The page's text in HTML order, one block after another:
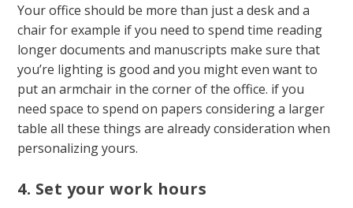
Your office should be more than just a desk and a
chair for example if you need to spend time reading
longer documents and manuscripts make sure that
you’re lighting is good and you might even want to
put an armchair in the corner of the office. if you
need space to spend on papers considering a larger
table all these things are already consideration when
personalizing yours.
4. Set your work hours